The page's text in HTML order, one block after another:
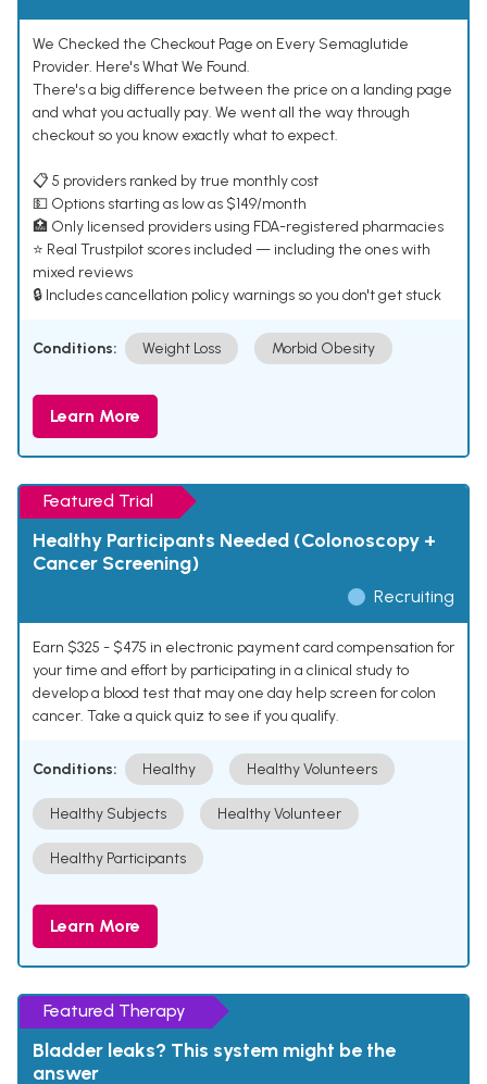
We Checked the Checkout Page on Every Semaglutide
Provider. Here's What We Found.
There's a big difference between the price on a landing page
and what you actually pay. We went all the way through
checkout so you know exactly what to expect.
📋 5 providers ranked by true monthly cost
💵 Options starting as low as $149/month
🏥 Only licensed providers using FDA-registered pharmacies
⭐ Real Trustpilot scores included — including the ones with
mixed reviews
🔒 Includes cancellation policy warnings so you don't get stuck
Conditions: Weight Loss Morbid Obesity
Learn More
Featured Trial
Healthy Participants Needed (Colonoscopy +
Cancer Screening)
Recruiting
Earn $325 - $475 in electronic payment card compensation for
your time and effort by participating in a clinical study to
develop a blood test that may one day help screen for colon
cancer. Take a quick quiz to see if you qualify.
Conditions: Healthy Healthy Volunteers
Healthy Subjects Healthy Volunteer
Healthy Participants
Learn More
Featured Therapy
Bladder leaks? This system might be the
answer